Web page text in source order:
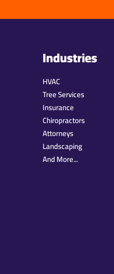
Industries
HVAC
Tree Services
Insurance
Chiropractors
Attorneys
Landscaping
And More...